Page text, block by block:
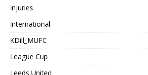
Injuries
International
KDill_MUFC
League Cup
Leeds United